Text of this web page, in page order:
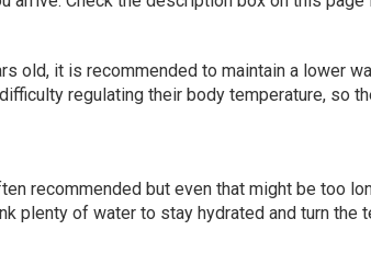
old, it is recommended to maintain a lower
regulating their body temperature, so
recommended but even that might be too
plenty of water to stay hydrated and turn the